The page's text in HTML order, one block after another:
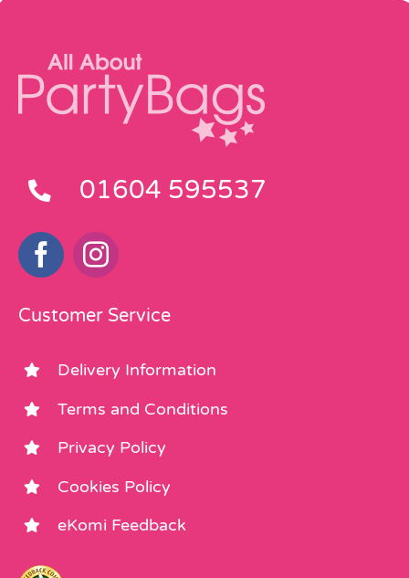
01604 595537
Customer Service
Delivery Information
Terms and Conditions
Privacy Policy
Cookies Policy
eKomi Feedback